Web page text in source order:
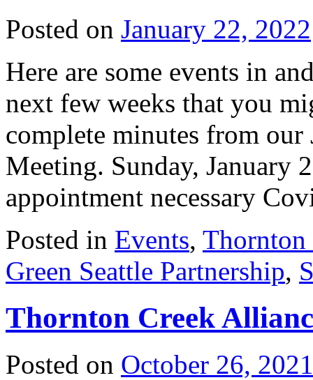
Posted on January 22, 2022
Here are some events in
next few weeks that you
complete minutes from
Meeting. Sunday, January
appointment necessary
Posted in Events, Thornton
Green Seattle Partnership,
Thornton Creek
Posted on October 26, 2021